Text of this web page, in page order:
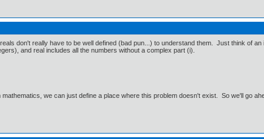
don't really have to be well defined (bad pun...) to understand them. Just think of
and real includes all the numbers without a complex part (i).
we can just define a place where this problem doesn't exist. So we'll go